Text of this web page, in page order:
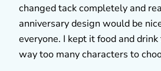
changed tack completely and
anniversary design would be
everyone. I kept it food and drink
way too many characters to